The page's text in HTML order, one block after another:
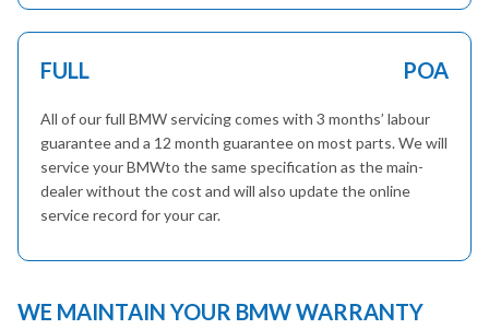
FULL POA
All of our full BMW servicing comes with 3 months’ labour
guarantee and a 12 month guarantee on most parts. We will
service your BMWto the same specification as the main-
dealer without the cost and will also update the online
service record for your car.
WE MAINTAIN YOUR BMW WARRANTY